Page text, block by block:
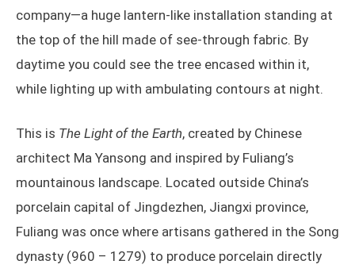
company—a huge lantern-like installation standing at
the top of the hill made of see-through fabric. By
daytime you could see the tree encased within it,
while lighting up with ambulating contours at night.
This is The Light of the Earth, created by Chinese
architect Ma Yansong and inspired by Fuliang’s
mountainous landscape. Located outside China’s
porcelain capital of Jingdezhen, Jiangxi province,
Fuliang was once where artisans gathered in the Song
dynasty (960 – 1279) to produce porcelain directly